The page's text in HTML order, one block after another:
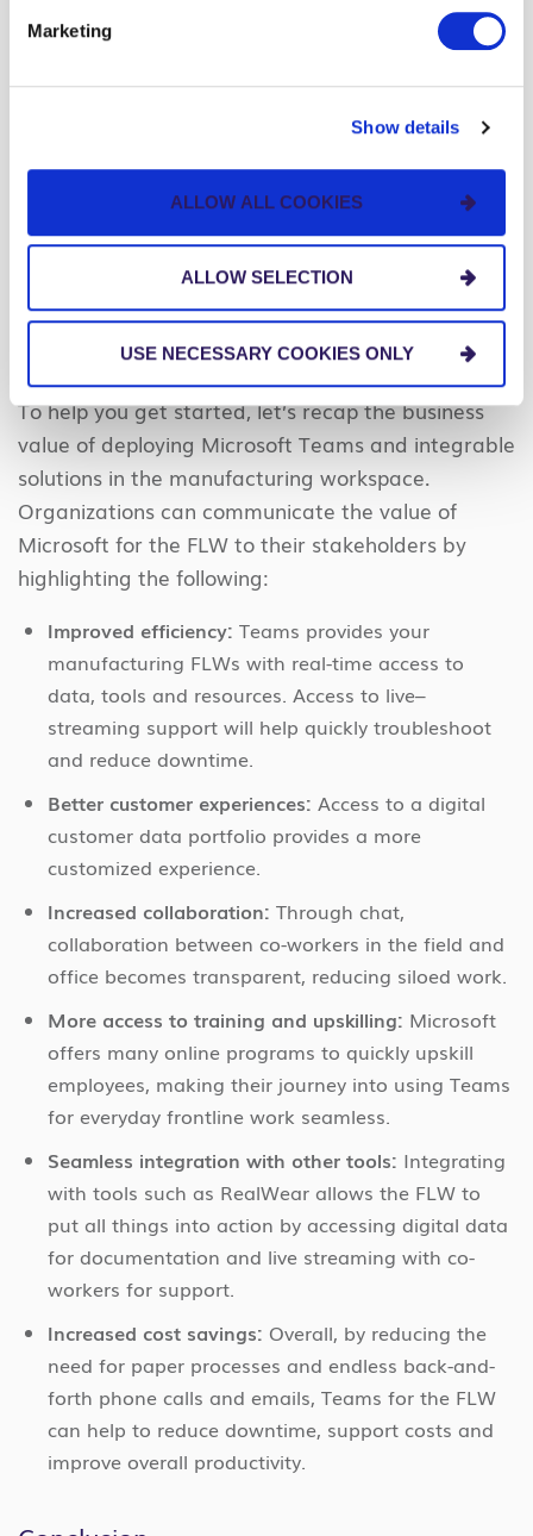
Marketing
Show details
ALLOW ALL COOKIES
ALLOW SELECTION
USE NECESSARY COOKIES ONLY
use Teams will help you identify patterns or trends
in communication and collaboration habits and
determine if they need further training or support.
Communicate the Value of Microsoft Teams for
Frontline Workers
and enabling yourmanufacturing workforce with
the power of Microsoft Teams. But we also
recognize that attaining stakeholder buy-in can be
an uphill battle.
To help you get started, let’s recap the business
value of deploying Microsoft Teams and integrable
solutions in the manufacturing workspace.
Organizations can communicate the value of
Microsoft for the FLW to their stakeholders by
highlighting the following:
Improved efficiency: Teams provides your
manufacturing FLWs with real-time access to
data, tools and resources. Access to live–
streaming support will help quickly troubleshoot
and reduce downtime.
Better customer experiences: Access to a digital
customer data portfolio provides a more
customized experience.
Increased collaboration: Through chat,
collaboration between co-workers in the field and
office becomes transparent, reducing siloed work.
More access to training and upskilling: Microsoft
offers many online programs to quickly upskill
employees, making their journey into using Teams
for everyday frontline work seamless.
Seamless integration with other tools: Integrating
with tools such as RealWear allows the FLW to
put all things into action by accessing digital data
for documentation and live streaming with co-
workers for support.
Increased cost savings: Overall, by reducing the
need for paper processes and endless back-and-
forth phone calls and emails, Teams for the FLW
can help to reduce downtime, support costs and
improve overall productivity.